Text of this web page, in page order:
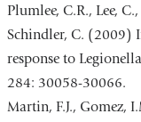
Plumlee, C.R., Lee,
Schindler, C. (2009)
response to
284: 30058-30066.
Martin, F.J., Gomez,